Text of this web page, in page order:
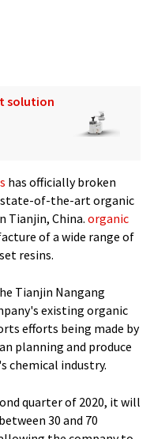
solution
has officially broken
of-the-art organic
Tianjin, China.organic
of a wide range of
resins.
Tianjin Nangang
existing organic
efforts being made by
planning and produce
chemical industry.
quarter of 2020, it will
30 and 70